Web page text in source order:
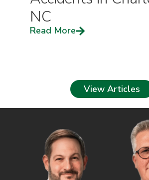
NC
Read More
View Articles